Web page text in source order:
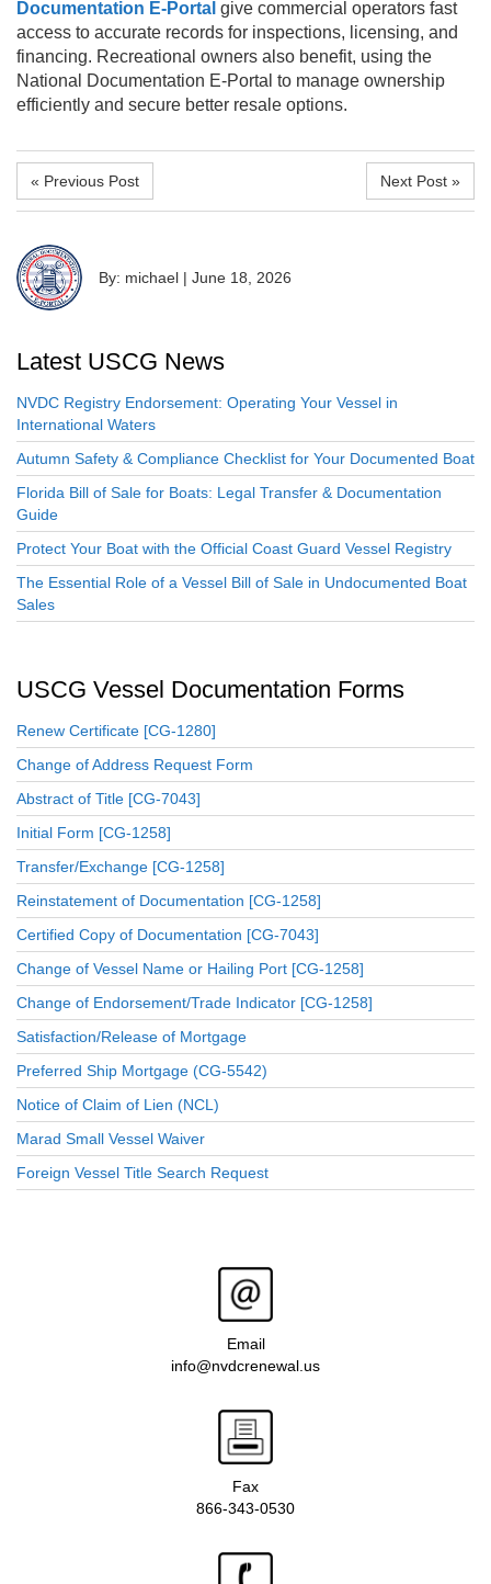
Documentation E-Portal give commercial operators fast
access to accurate records for inspections, licensing, and
financing. Recreational owners also benefit, using the
National Documentation E-Portal to manage ownership
efficiently and secure better resale options.
« Previous Post Next Post »
By: michael | June 18, 2026
Latest USCG News
NVDC Registry Endorsement: Operating Your Vessel in
International Waters
Autumn Safety & Compliance Checklist for Your Documented Boat
Florida Bill of Sale for Boats: Legal Transfer & Documentation
Guide
Protect Your Boat with the Official Coast Guard Vessel Registry
The Essential Role of a Vessel Bill of Sale in Undocumented Boat
Sales
USCG Vessel Documentation Forms
Renew Certificate [CG-1280]
Change of Address Request Form
Abstract of Title [CG-7043]
Initial Form [CG-1258]
Transfer/Exchange [CG-1258]
Reinstatement of Documentation [CG-1258]
Certified Copy of Documentation [CG-7043]
Change of Vessel Name or Hailing Port [CG-1258]
Change of Endorsement/Trade Indicator [CG-1258]
Satisfaction/Release of Mortgage
Preferred Ship Mortgage (CG-5542)
Notice of Claim of Lien (NCL)
Marad Small Vessel Waiver
Foreign Vessel Title Search Request
Email
info@nvdcrenewal.us
Fax
866-343-0530